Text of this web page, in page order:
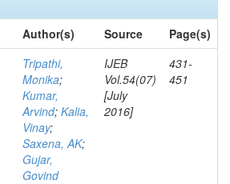
Author(s) Source Page(s)
Tripathi,
Monika;
Kumar,
Arvind; Kalia,
Vinay;
Saxena, AK;
Gujar,
Govind
IJEB
Vol.54(07)
[July
2016]
431-
451